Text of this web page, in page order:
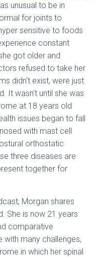
unusual to be in
for joints to
sensitive to foods
constant
got older and
refused to take her
didn’t exist, were just
It wasn’t until she was
at 18 years old
issues began to fall
with mast cell
orthostatic
three diseases are
together for
Morgan shares
She is now 21 years
comparative
with many challenges,
in which her spinal